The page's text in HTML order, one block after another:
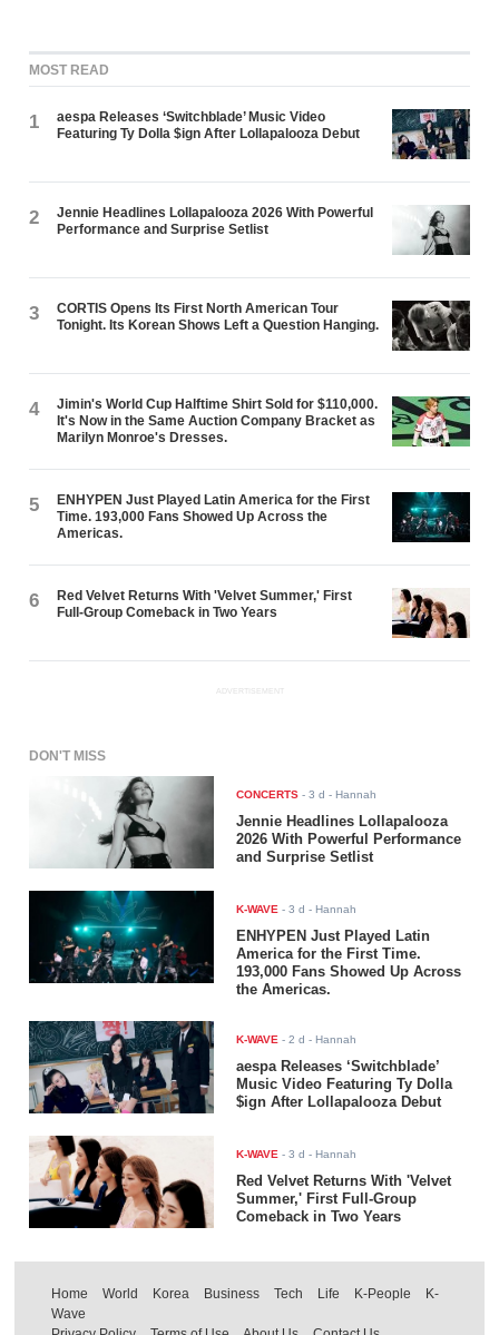
MOST READ
1
aespa Releases ‘Switchblade’ Music Video
Featuring Ty Dolla $ign After Lollapalooza Debut
2
Jennie Headlines Lollapalooza 2026 With Powerful
Performance and Surprise Setlist
3
CORTIS Opens Its First North American Tour
Tonight. Its Korean Shows Left a Question Hanging.
4
Jimin's World Cup Halftime Shirt Sold for $110,000.
It's Now in the Same Auction Company Bracket as
Marilyn Monroe's Dresses.
5
ENHYPEN Just Played Latin America for the First
Time. 193,000 Fans Showed Up Across the
Americas.
6
Red Velvet Returns With 'Velvet Summer,' First
Full-Group Comeback in Two Years
ADVERTISEMENT
DON'T MISS
CONCERTS -3 d - Hannah
Jennie Headlines Lollapalooza
2026 With Powerful Performance
and Surprise Setlist
K-WAVE -3 d - Hannah
ENHYPEN Just Played Latin
America for the First Time.
193,000 Fans Showed Up Across
the Americas.
K-WAVE -2 d - Hannah
aespa Releases ‘Switchblade’
Music Video Featuring Ty Dolla
$ign After Lollapalooza Debut
K-WAVE -3 d - Hannah
Red Velvet Returns With 'Velvet
Summer,' First Full-Group
Comeback in Two Years
Home World Korea Business Tech Life K-People
K-
Wave